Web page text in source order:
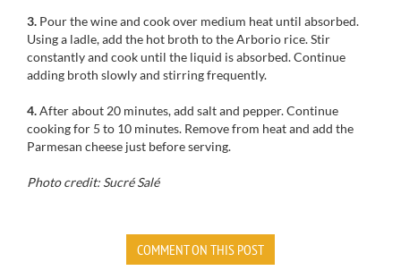
3. Pour the wineand cookover medium heat until absorbed.
Usinga ladle, add the hot broth to the Arborio rice. Stir
constantlyand cookuntil the liquid is absorbed.Continue
adding broth slowly and stirring frequently.
4.Afterabout 20 minutes, add salt and pepper.Continue
cookingfor 5 to 10 minutes. Remove from heatand add the
Parmesan cheese just before serving.
Photo credit: Sucré Salé
COMMENT ON THIS POST